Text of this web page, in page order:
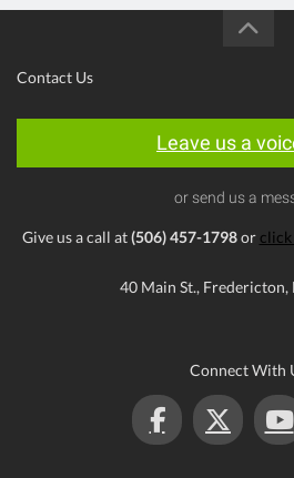
Contact Us
Leave us a
or send us a
Give us a call at(506) 457-1798or
40 Main St., Fredericton,
Connect With